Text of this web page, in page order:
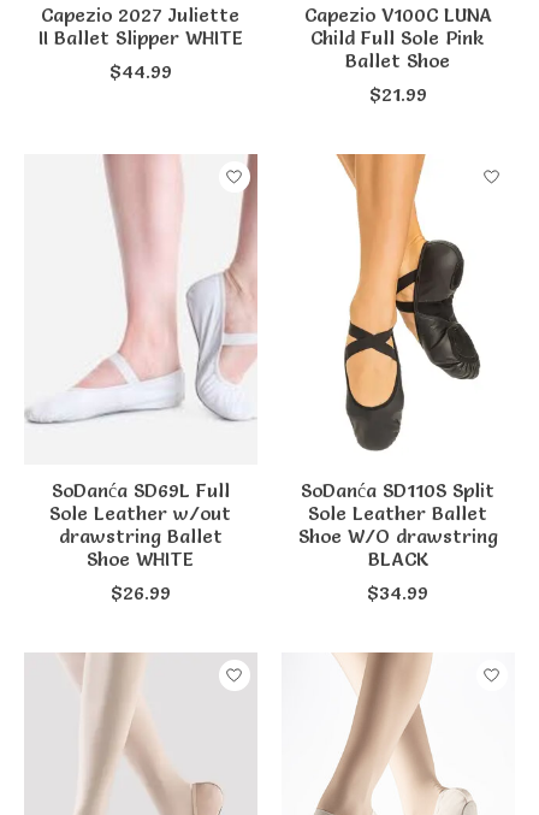
Capezio 2027 Juliette
II Ballet Slipper WHITE
$44.99
Capezio V100C LUNA
Child Full Sole Pink
Ballet Shoe
$21.99
SoDanća SD69L Full
Sole Leather w/out
drawstring Ballet
Shoe WHITE
$26.99
SoDanća SD110S Split
Sole Leather Ballet
Shoe W/O drawstring
BLACK
$34.99